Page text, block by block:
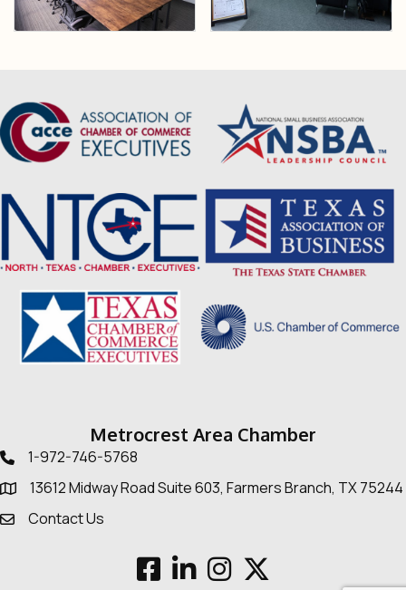
Metrocrest Area Chamber
Telephone icon
1-972-746-5768
Map 13612 Midway Road Suite 603, Farmers Branch, TX 75244
Envelope Icon
Contact Us
FacebookLinkedInInstagram
Twitter